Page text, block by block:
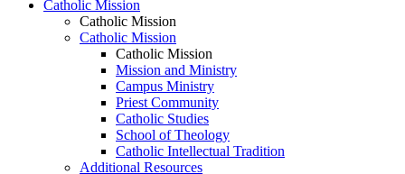
Catholic Mission
Catholic Mission
Catholic Mission
Catholic Mission
Mission and Ministry
Campus Ministry
Priest Community
Catholic Studies
School of Theology
Catholic Intellectual Tradition
Additional Resources